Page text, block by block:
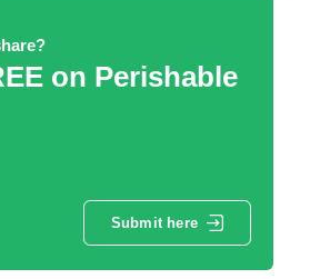
on Perishable
Submit here